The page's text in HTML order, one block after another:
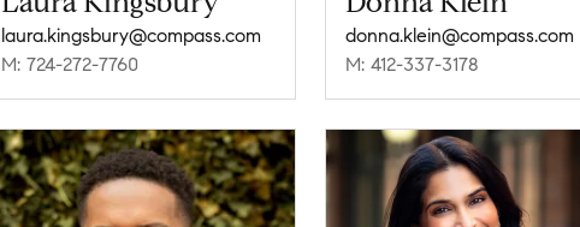
laura.kingsbury@compass.com
M: 724-272-7760
donna.klein@compass.com
M: 412-337-3178